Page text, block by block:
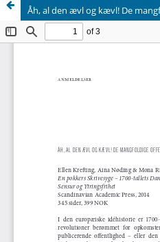
Åh, al den ævl og kævl! De